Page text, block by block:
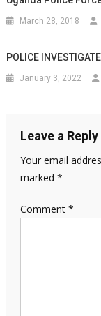
March 28, 2018
POLICE
January 3, 2022
Leave a Reply
Your email
marked *
Comment *